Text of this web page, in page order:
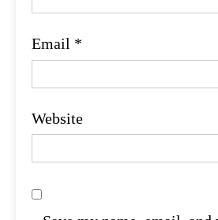
Email *
Website